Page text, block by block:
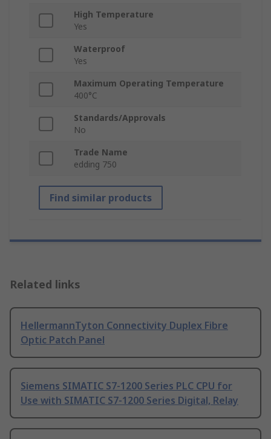
High Temperature
Yes
Waterproof
Yes
Maximum Operating Temperature
400°C
Standards/Approvals
No
Trade Name
edding 750
Find similar products
Related links
HellermannTyton Connectivity Duplex Fibre
Optic Patch Panel
Siemens SIMATIC S7-1200 Series PLC CPU for
Use with SIMATIC S7-1200 Series Digital, Relay